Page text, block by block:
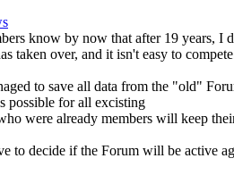
know by now that after 19 years, I
taken over, and it isn't easy to
to save all data from the "old"
possible for all excisting
were already members will keep
to decide if the Forum will be active